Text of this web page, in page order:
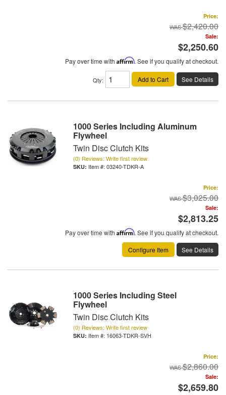
Price:
$2,420.00
Sale:
$2,250.60
Pay over time with Affirm. See if you qualify at checkout.
Qty: Add to Cart See Details
1000 Series Including Aluminum
Flywheel
Twin Disc Clutch Kits
(0) Reviews: Write first review
Item #: 03240-TDKR-A
Price:
$3,025.00
Sale:
$2,813.25
Pay over time with Affirm. See if you qualify at checkout.
Configure Item
See Details
1000 Series Including Steel
Flywheel
Twin Disc Clutch Kits
(0) Reviews: Write first review
Item #: 16063-TDKR-SVH
Price:
$2,860.00
Sale:
$2,659.80